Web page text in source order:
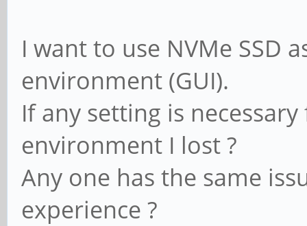
I want to use NVMe SSD
environment (GUI).
If any setting is
environment I lost ?
Any one has the same
experience ?